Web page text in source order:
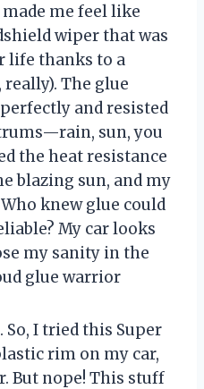
me feel like
wiper that was
life thanks to a
The glue
and resisted
sun, you
the heat resistance
blazing sun, and my
knew glue could
My car looks
my sanity in the
glue warrior
So, I tried this Super
rim on my car,
But nope! This stuff